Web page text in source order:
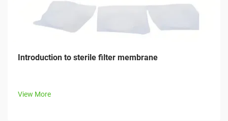
Introduction to sterile filter membrane
View More